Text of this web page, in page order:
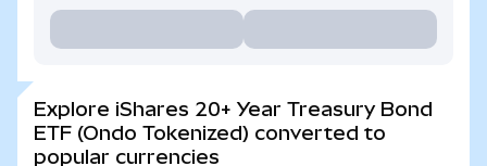
Explore iShares 20+ Year Treasury Bond
ETF (Ondo Tokenized) converted to
popular currencies